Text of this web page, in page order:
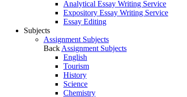
Analytical Essay Writing Service
Expository Essay Writing Service
Essay Editing
Subjects
Assignment Subjects
Back Assignment Subjects
English
Tourism
History
Science
Chemistry